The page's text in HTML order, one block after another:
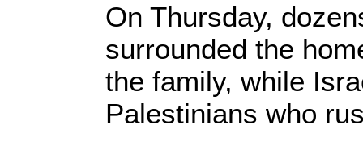
On Thursday,
surrounded the
the family, while
Palestinians who